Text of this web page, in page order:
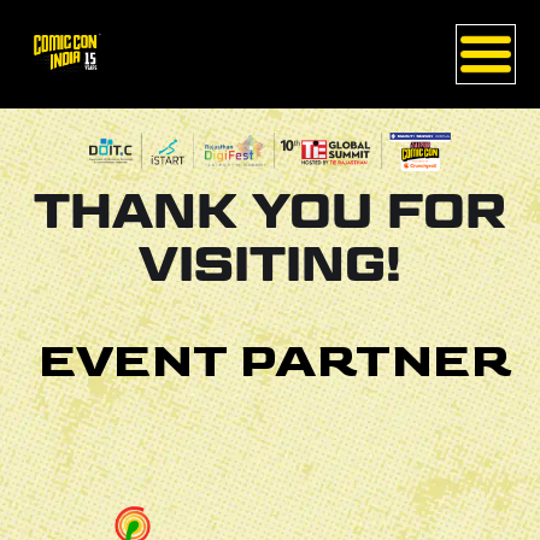
THANK YOU FOR
VISITING!
EVENT PARTNER